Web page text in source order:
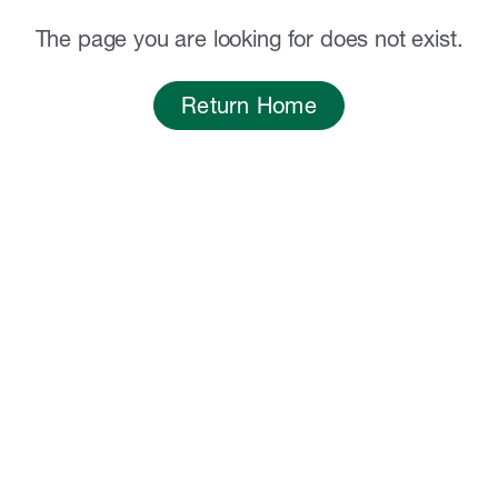
The page you are looking for does not exist.
Return Home